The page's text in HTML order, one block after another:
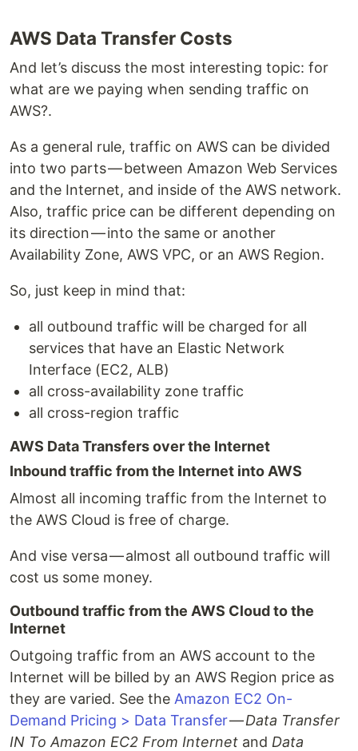
AWS Data Transfer Costs
And let’s discuss the most interesting topic: for
what are we paying when sending traffic on
AWS?.
As a general rule, traffic on AWS can be divided
into two parts — between Amazon Web Services
and the Internet, and inside of the AWS network.
Also, traffic price can be different depending on
its direction — into the same or another
Availability Zone, AWS VPC, or an AWS Region.
So, just keep in mind that:
all outbound traffic will be charged for all
services that have an Elastic Network
Interface (EC2, ALB)
all cross-availability zone traffic
all cross-region traffic
AWS Data Transfers over the Internet
Inbound traffic from the Internet into AWS
Almost all incoming traffic from the Internet to
the AWS Cloud is free of charge.
And vise versa — almost all outbound traffic will
cost us some money.
Outbound traffic from the AWS Cloud to the
Internet
Outgoing traffic from an AWS account to the
Internet will be billed by an AWS Region price as
they are varied. See the Amazon EC2 On-
Demand Pricing > Data Transfer—Data Transfer
IN To Amazon EC2 From Internet and Data